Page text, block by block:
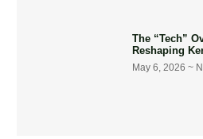
The “Tech”
Reshaping
May 6, 2026